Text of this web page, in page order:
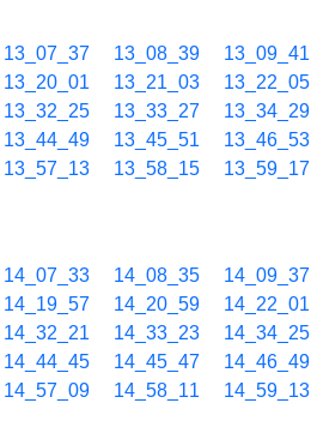
13_07_37 13_08_39 13_09_41
13_20_01 13_21_03 13_22_05
13_32_25 13_33_27 13_34_29
13_44_49 13_45_51 13_46_53
13_57_13 13_58_15 13_59_17
14_07_33 14_08_35 14_09_37
14_19_57 14_20_59 14_22_01
14_32_21 14_33_23 14_34_25
14_44_45 14_45_47 14_46_49
14_57_09 14_58_11 14_59_13